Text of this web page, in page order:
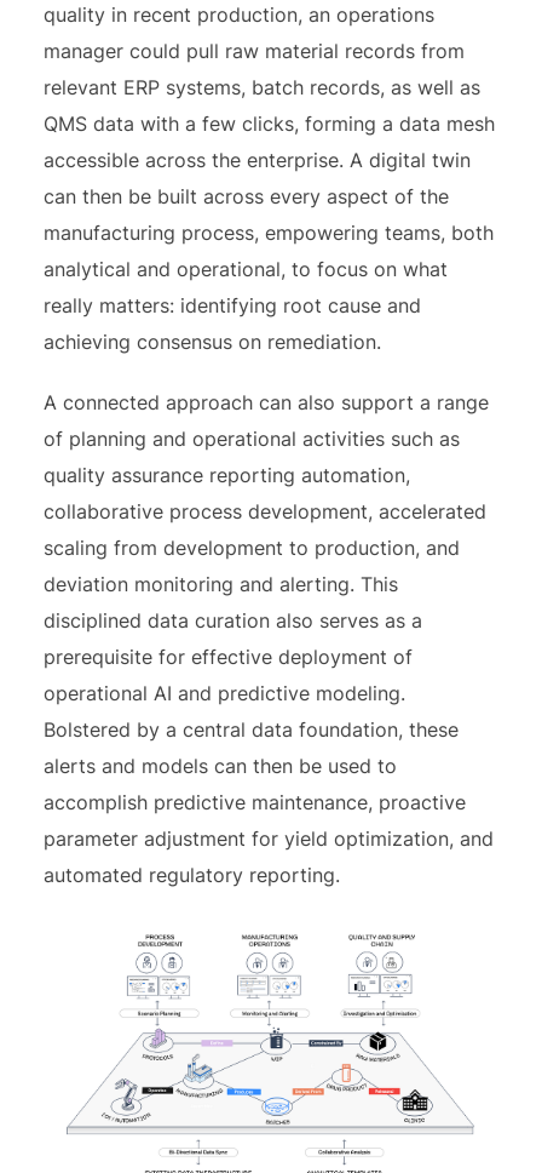
quality in recent production, an operations
manager could pull raw material records from
relevant ERP systems, batch records, as well as
QMS data with a few clicks, forming a data mesh
accessible across the enterprise. A digital twin
can then be built across every aspect of the
manufacturing process, empowering teams, both
analytical and operational, to focus on what
really matters: identifying root cause and
achieving consensus on remediation.
A connected approach can also support a range
of planning and operational activities such as
quality assurance reporting automation,
collaborative process development, accelerated
scaling from development to production, and
deviation monitoring and alerting. This
disciplined data curation also serves as a
prerequisite for effective deployment of
operational AI and predictive modeling.
Bolstered by a central data foundation, these
alerts and models can then be used to
accomplish predictive maintenance, proactive
parameter adjustment for yield optimization, and
automated regulatory reporting.